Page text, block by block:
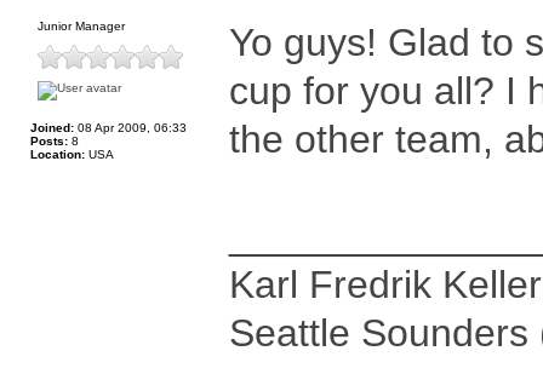
Junior Manager
Joined: 08 Apr 2009, 06:33
Posts: 8
Location: USA
Yo guys! Glad to
cup for you all? I
the other team,
Karl Fredrik Keller
Seattle Sounders